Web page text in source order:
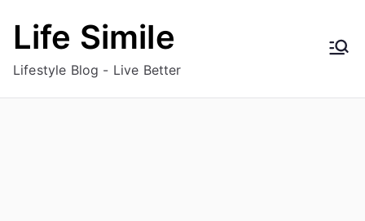
Life Simile
Lifestyle Blog - Live Better